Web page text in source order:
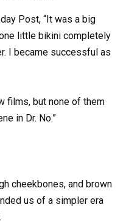
Post, “It was a big
little bikini completely
I became successful as
films, but none of them
in Dr. No.”
cheekbones, and brown
us of a simpler era